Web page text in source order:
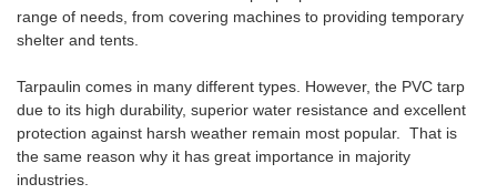
range of needs, from covering machines to providing temporary
shelter and tents.
Tarpaulin comes in many different types. However, the PVC tarp
due to its high durability, superior water resistance and excellent
protection against harsh weather remain most popular. That is
the same reason why it has great importance in majority
industries.